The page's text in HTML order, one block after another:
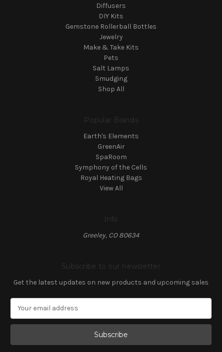
Diffusers
DIY Kits
Gemstone Rollerball Bottles
Jewelry
Make & Take Kits
Pets
Salt Lamps
Smudging
Shop All
Popular Brands
Earth's Elements
GreenAir
SpaRoom
Symphony of the Cells
Royal Heating Bags
View All
Info
Greeley, CO 80634
Subscribe to our newsletter
Get the latest updates on new products and upcoming sales
a
l